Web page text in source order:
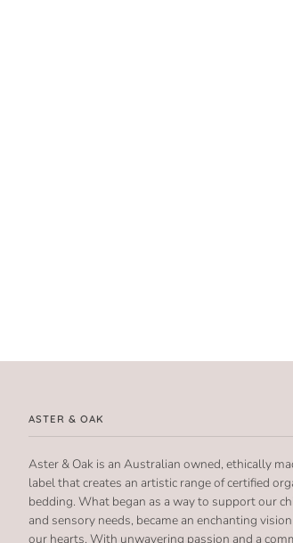
ASTER & OAK
Aster & Oak is an Australian owned, ethically
label that creates an artistic range of certified
bedding. What began as a way to support our
and sensory needs, became an enchanting
our hearts. With unwavering passion and a